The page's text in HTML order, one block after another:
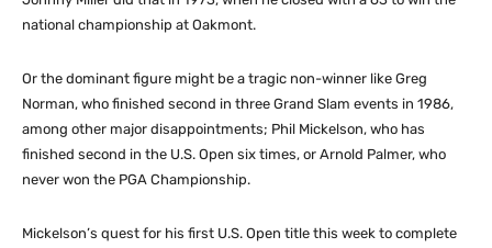
national championship at Oakmont.
Or the dominant figure might be a tragic non-winner like Greg
Norman, who finished second in three Grand Slam events in 1986,
among other major disappointments; Phil Mickelson, who has
finished second in the U.S. Open six times, or Arnold Palmer, who
never won the PGA Championship.
Mickelson’s quest for his first U.S. Open title this week to complete